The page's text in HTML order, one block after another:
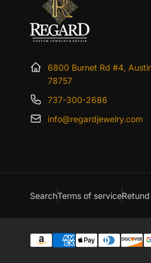
6800 Burnet Rd #4,
78757
737-300-2686
info@regardjewelry.com
SearchTerms of service
Payment